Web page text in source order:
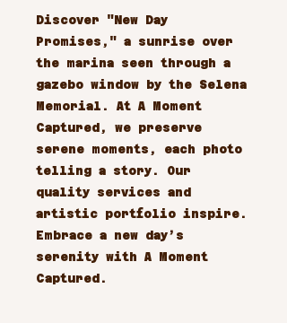
Discover "New Day
Promises," a sunrise over
the marina seen through a
gazebo window by the Selena
Memorial. At A Moment
Captured, we preserve
serene moments, each photo
telling a story. Our
quality services and
artistic portfolio inspire.
Embrace a new day’s
serenity with A Moment
Captured.